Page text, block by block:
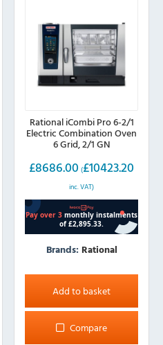
chosen
product
page
Rational iCombi Pro 6-2/1
Electric Combination Oven
6 Grid, 2/1 GN
£8686.00 (£10423.20
inc. VAT)
Brands: Rational
Add to basket
Compare